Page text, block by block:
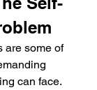
are some of
can face.